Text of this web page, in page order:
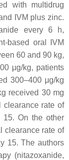
with multidrug
IVM plus zinc.
every 6 h,
based oral IVM
60 and 90 kg,
μg/kg, patients
300–400 μg/kg
received 30 mg
clearance rate of
On the other
clearance rate of
15. The authors
(nitazoxanide,